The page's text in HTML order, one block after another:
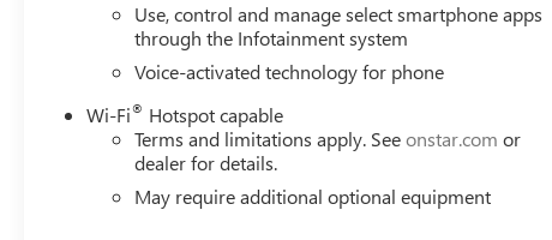
Use, control and manage select smartphone apps
through the Infotainment system
Voice-activated technology for phone
Wi-Fi® Hotspot capable
Terms and limitations apply. Seeonstar.com or
dealer for details.
May require additional optional equipment